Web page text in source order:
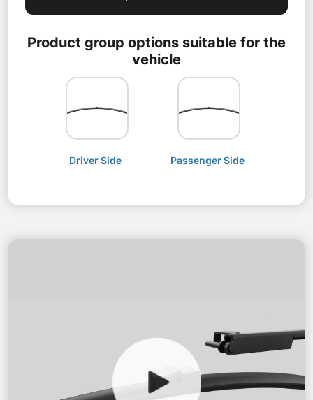
Product group options suitable for the
vehicle
Driver Side Passenger Side